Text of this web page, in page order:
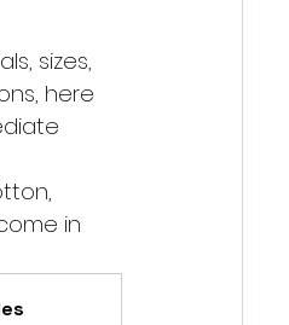
sizes,
here
in